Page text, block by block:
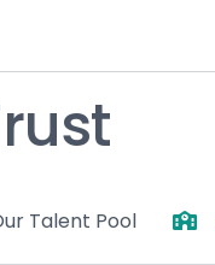
Talent Pool